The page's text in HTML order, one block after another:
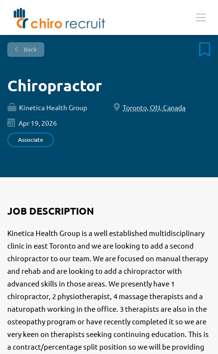
Back
Chiropractor
Kinetica Health Group
Toronto, ON, Canada
Apr 19, 2026
Associate
JOB DESCRIPTION
Kinetica Health Group is a well established multidisciplinary
clinic in east Toronto and we are looking to add a second
chiropractor to our team. We are focused on manual therapy
and rehab and are looking to add a chiropractor with
advanced skills in those areas. We presently have 1
chiropractor, 2 physiotherapist, 4 massage therapists and a
naturopath working in the office. 3 therapists are also in the
osteopathy program or have recently completed it so we are
very keen on therapists seeking continuing education. This is
a contract/percentage split position so we will be providing